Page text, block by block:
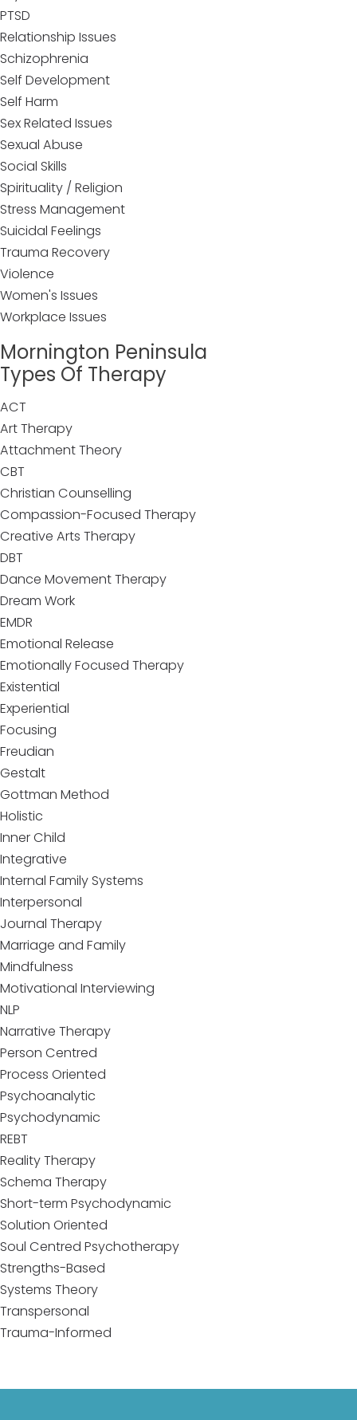
PTSD
Relationship Issues
Schizophrenia
Self Development
Self Harm
Sex Related Issues
Sexual Abuse
Social Skills
Spirituality / Religion
Stress Management
Suicidal Feelings
Trauma Recovery
Violence
Women's Issues
Workplace Issues
Mornington Peninsula
Types Of Therapy
ACT
Art Therapy
Attachment Theory
CBT
Christian Counselling
Compassion-Focused Therapy
Creative Arts Therapy
DBT
Dance Movement Therapy
Dream Work
EMDR
Emotional Release
Emotionally Focused Therapy
Existential
Experiential
Focusing
Freudian
Gestalt
Gottman Method
Holistic
Inner Child
Integrative
Internal Family Systems
Interpersonal
Journal Therapy
Marriage and Family
Mindfulness
Motivational Interviewing
NLP
Narrative Therapy
Person Centred
Process Oriented
Psychoanalytic
Psychodynamic
REBT
Reality Therapy
Schema Therapy
Short-term Psychodynamic
Solution Oriented
Soul Centred Psychotherapy
Strengths-Based
Systems Theory
Transpersonal
Trauma-Informed